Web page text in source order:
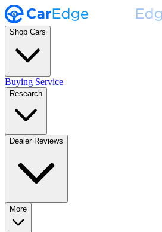
Shop Cars
Buying Service
Research
Dealer Reviews
More